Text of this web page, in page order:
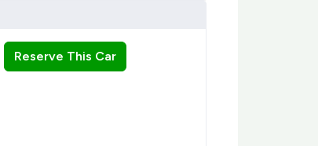
Reserve This Car